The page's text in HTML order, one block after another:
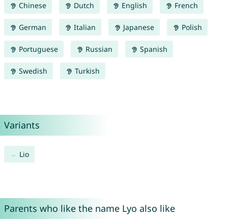
Chinese Dutch English French
German Italian Japanese Polish
Portuguese Russian Spanish
Swedish Turkish
Variants
Lio
Parents who like the name Lyo also like